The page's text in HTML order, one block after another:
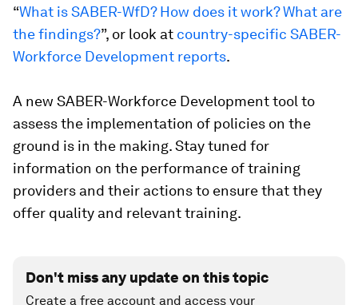
“What is SABER-WfD? How does it work? What are
the findings?”, or look at country-specific SABER-
Workforce Development reports.
A new SABER-Workforce Development tool to
assess the implementation of policies on the
ground is in the making. Stay tuned for
information on the performance of training
providers and their actions to ensure that they
offer quality and relevant training.
Don't miss any update on this topic
Create a free account and access your